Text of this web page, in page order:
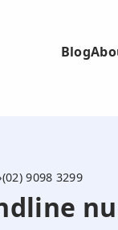
Blog
(02) 9098 3299